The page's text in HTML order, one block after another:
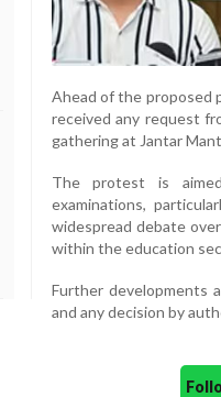
Ahead of the proposed
received any request
gathering at Jantar
The protest is
examinations,
widespread debate
within the education
Further developments
and any decision by